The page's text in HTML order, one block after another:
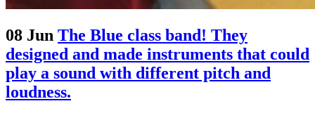
08 Jun The Blue class band! They
designed and made instruments that could
play a sound with different pitch and
loudness.